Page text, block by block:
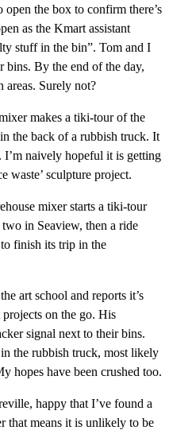
the box to confirm there’s
as the Kmart assistant
stuff in the bin”. Tom and I
bins. By the end of the day,
areas. Surely not?
makes a tiki-tour of the
the back of a rubbish truck. It
naively hopeful it is getting
waste’ sculpture project.
mixer starts a tiki-tour
in Seaview, then a ride
finish its trip in the
art school and reports it’s
on the go. His
signal next to their bins.
the rubbish truck, most likely
hopes have been crushed too.
happy that I’ve found a
that means it is unlikely to be